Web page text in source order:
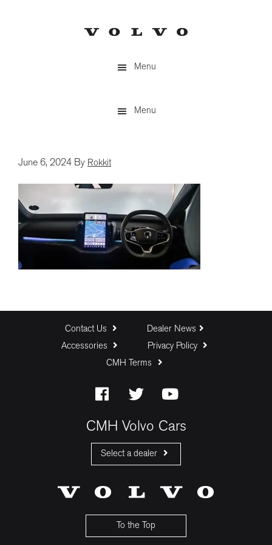
Menu
Menu
June 6, 2024 By Rokkit
Contact Us
Dealer News
Accessories
Privacy Policy
CMH Terms
CMH Volvo Cars
Select a dealer
CMH Volvo Cars Menlyn
To the Top